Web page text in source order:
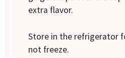
extra flavor.
Store in the refrigerator
not freeze.